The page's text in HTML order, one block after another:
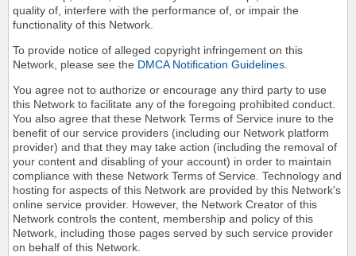
quality of, interfere with the performance of, or impair the
functionality of this Network.
To provide notice of alleged copyright infringement on this
Network, please see the DMCA Notification Guidelines
You agree not to authorize or encourage any third party to use
this Network to facilitate any of the foregoing prohibited conduct.
You also agree that these Network Terms of Service inure to the
benefit of our service providers (including our Network platform
provider) and that they may take action (including the removal of
your content and disabling of your account) in order to maintain
compliance with these Network Terms of Service. Technology and
hosting for aspects of this Network are provided by this Network's
online service provider. However, the Network Creator of this
Network controls the content, membership and policy of this
Network, including those pages served by such service provider
on behalf of this Network.